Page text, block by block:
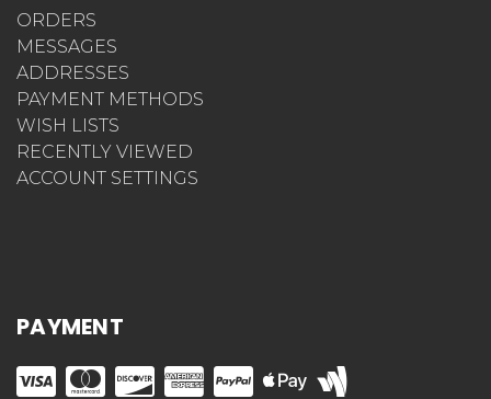
ORDERS
MESSAGES
ADDRESSES
PAYMENT METHODS
WISH LISTS
RECENTLY VIEWED
ACCOUNT SETTINGS
PAYMENT